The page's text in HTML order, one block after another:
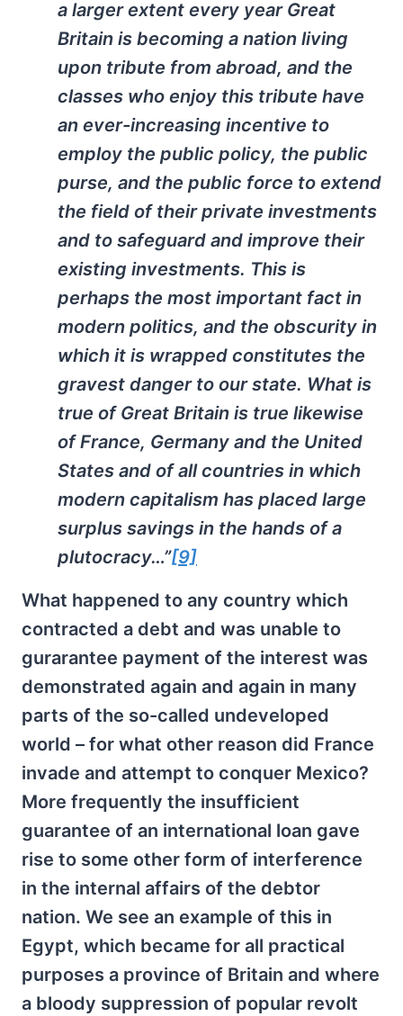
a larger extent every year Great
Britain is becoming a nation living
upon tribute from abroad, and the
classes who enjoy this tribute have
an ever-increasing incentive to
employ the public policy, the public
purse, and the public force to extend
the field of their private investments
and to safeguard and improve their
existing investments. This is
perhaps the most important fact in
modern politics, and the obscurity in
which it is wrapped constitutes the
gravest danger to our state. What is
true of Great Britain is true likewise
of France, Germany and the United
States and of all countries in which
modern capitalism has placed large
surplus savings in the hands of a
plutocracy…”[9]
What happened to any country which
contracted a debt and was unable to
gurarantee payment of the interest was
demonstrated again and again in many
parts of the so-called undeveloped
world – for what other reason did France
invade and attempt to conquer Mexico?
More frequently the insufficient
guarantee of an international loan gave
rise to some other form of interference
in the internal affairs of the debtor
nation. We see an example of this in
Egypt, which became for all practical
purposes a province of Britain and where
a bloody suppression of popular revolt